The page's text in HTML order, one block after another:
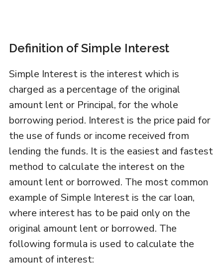
Definition of Simple Interest
Simple Interest is the interest which is
charged as a percentage of the original
amount lent or Principal, for the whole
borrowing period. Interest is the price paid for
the use of funds or income received from
lending the funds. It is the easiest and fastest
method to calculate the interest on the
amount lent or borrowed. The most common
example of Simple Interest is the car loan,
where interest has to be paid only on the
original amount lent or borrowed. The
following formula is used to calculate the
amount of interest: